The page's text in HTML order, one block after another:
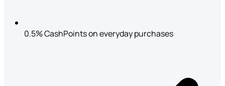
0.5% CashPoints on everyday purchases